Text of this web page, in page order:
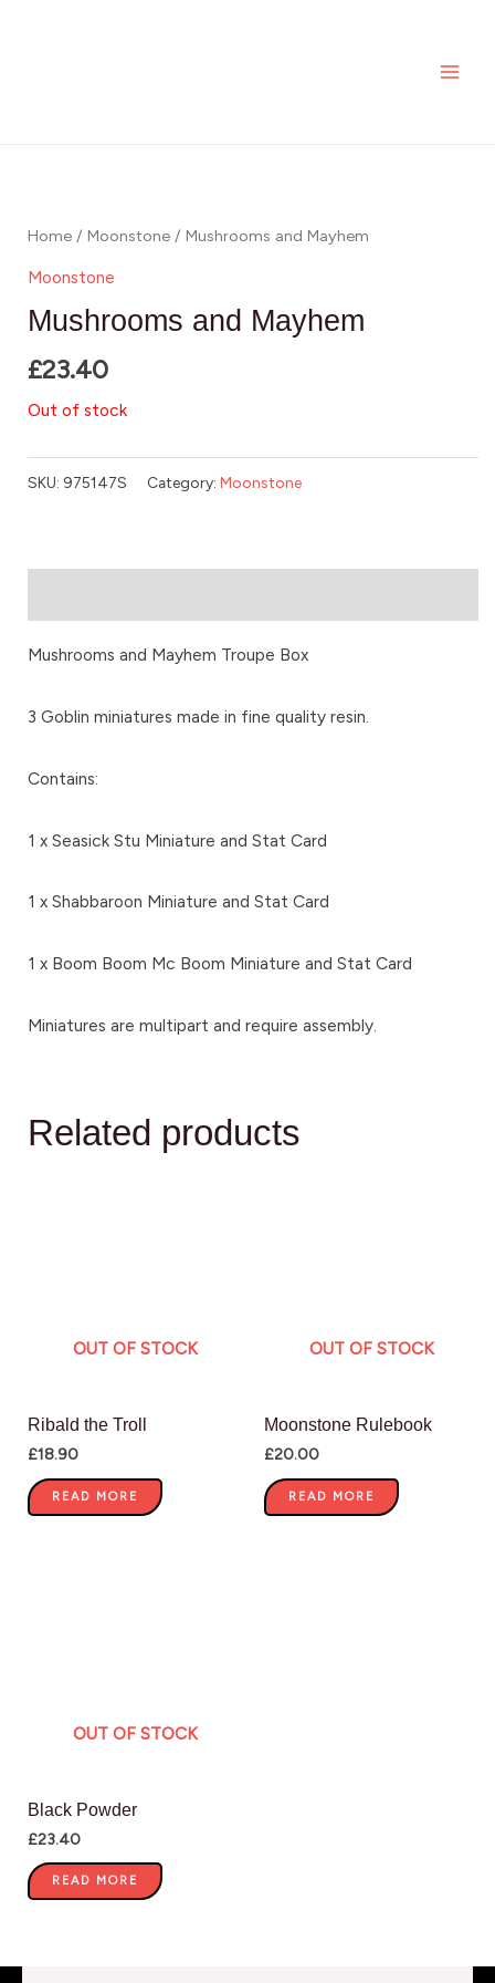
Home / Moonstone / Mushrooms and Mayhem
Moonstone
Mushrooms and Mayhem
£23.40
Out of stock
SKU: 975147S Category: Moonstone
Mushrooms and Mayhem Troupe Box
3 Goblin miniatures made in fine quality resin.
Contains:
1 x Seasick Stu Miniature and Stat Card
1 x Shabbaroon Miniature and Stat Card
1 x Boom Boom Mc Boom Miniature and Stat Card
Miniatures are multipart and require assembly.
Related products
OUT OF STOCK
Ribald the Troll
£18.90
READ MORE
OUT OF STOCK
Moonstone Rulebook
£20.00
READ MORE
OUT OF STOCK
Black Powder
£23.40
READ MORE